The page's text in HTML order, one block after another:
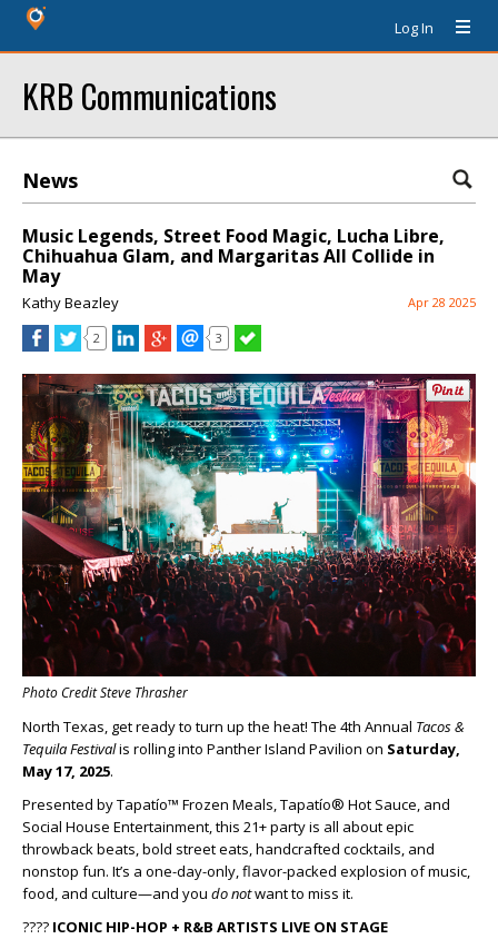
Log In
KRB Communications
News
Music Legends, Street Food Magic, Lucha Libre,
Chihuahua Glam, and Margaritas All Collide in
May
Kathy Beazley Apr 28 2025
2 3
Photo Credit Steve Thrasher
North Texas, get ready to turn up the heat! The 4th Annual Tacos &
Tequila Festivalis rolling into Panther Island Pavilion on Saturday,
May 17, 2025.
Presented by Tapatío™ Frozen Meals, Tapatío® Hot Sauce, and
Social House Entertainment, this 21+ party is all about epic
throwback beats, bold street eats, handcrafted cocktails, and
nonstop fun. It’s a one-day-only, flavor-packed explosion of music,
food, and culture—and you do notwant to miss it.
???? ICONIC HIP-HOP + R&B ARTISTS LIVE ON STAGE